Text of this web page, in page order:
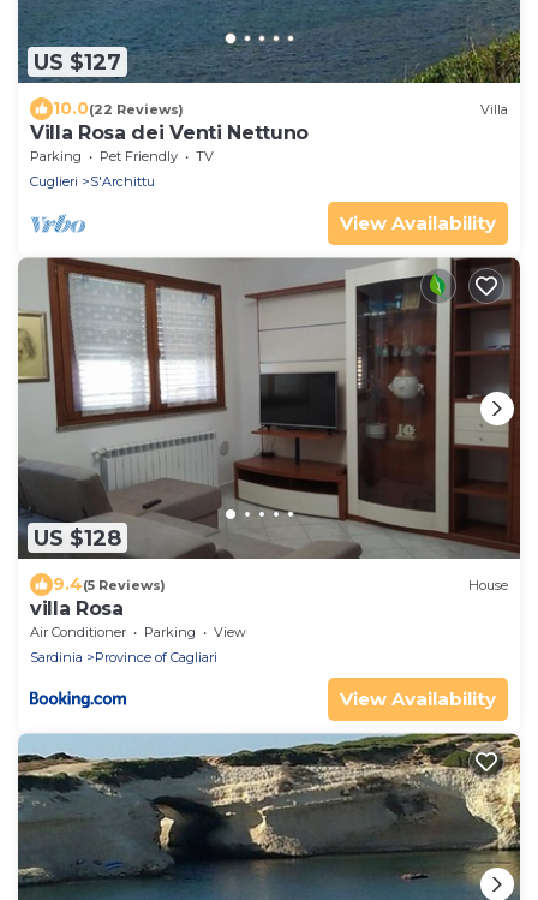
US $127
10.0(22 Reviews) Villa
Villa Rosa dei Venti Nettuno
Parking Pet Friendly
TV
Cuglieri
S'Archittu
View Availability
US $128
9.4(5 Reviews) House
villa Rosa
Air Conditioner Parking
View
Sardinia
Province of Cagliari
View Availability